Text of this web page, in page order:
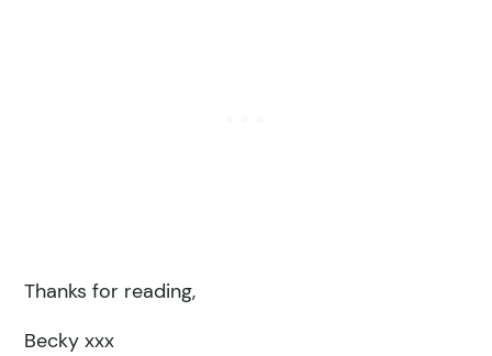
Thanks for reading,
Becky xxx